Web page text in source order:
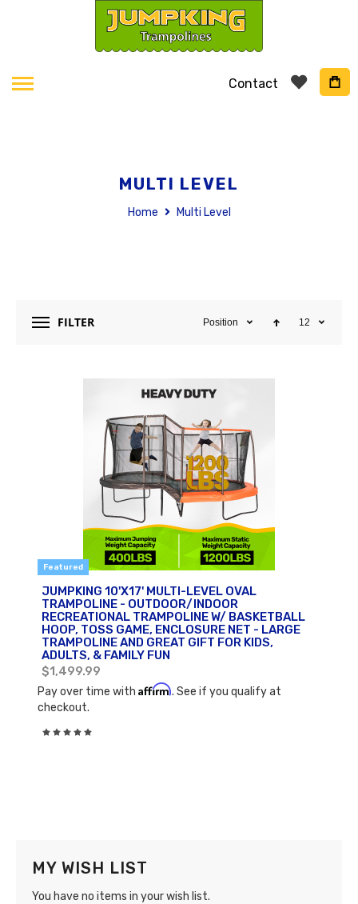
Contact
MULTI LEVEL
Home Multi Level
FILTER Position 12
Featured
JUMPKING 10'X17' MULTI-LEVEL OVAL
TRAMPOLINE - OUTDOOR/INDOOR
RECREATIONAL TRAMPOLINE W/ BASKETBALL
HOOP, TOSS GAME, ENCLOSURE NET - LARGE
TRAMPOLINE AND GREAT GIFT FOR KIDS,
ADULTS, & FAMILY FUN
$1,499.99
Pay over time with Affirm. See if you qualify at
checkout.
Rating:
MY WISH LIST
You have no items in your wish list.